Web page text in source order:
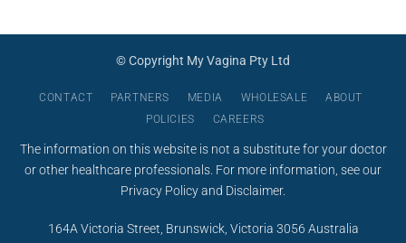
© Copyright My Vagina Pty Ltd
CONTACT PARTNERS MEDIA WHOLESALE
ABOUT
POLICIES
CAREERS
The information on this website is not a substitute for your doctor
or other healthcare professionals. For more information, see our
Privacy Policyand Disclaimer.
164A Victoria Street, Brunswick, Victoria 3056 Australia